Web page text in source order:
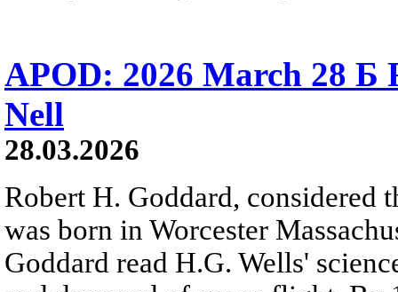
APOD: 2026 March 28 Б
Nell
28.03.2026
Robert H. Goddard, considered
was born in Worcester
Goddard read H.G. Wells'